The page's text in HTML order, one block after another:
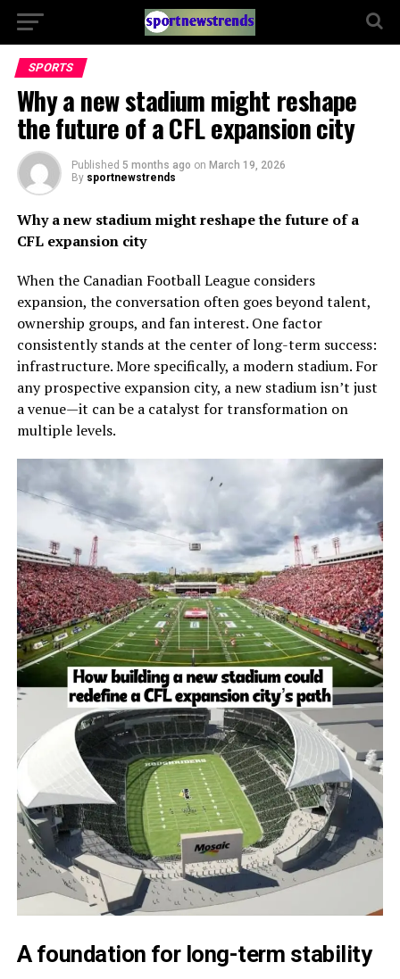
SPORTS
Why a new stadium might reshape
the future of a CFL expansion city
Published 5 months ago on March 19, 2026
By sportnewstrends
Why a new stadium might reshape the future of a
CFL expansion city
When the Canadian Football League considers
expansion, the conversation often goes beyond talent,
ownership groups, and fan interest. One factor
consistently stands at the center of long-term success:
infrastructure. More specifically, a modern stadium. For
any prospective expansion city, a new stadium isn’t just
a venue—it can be a catalyst for transformation on
multiple levels.
A foundation for long-term stability